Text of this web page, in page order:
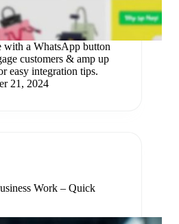
with a WhatsApp button
customers & amp up
easy integration tips.
21, 2024
Work – Quick